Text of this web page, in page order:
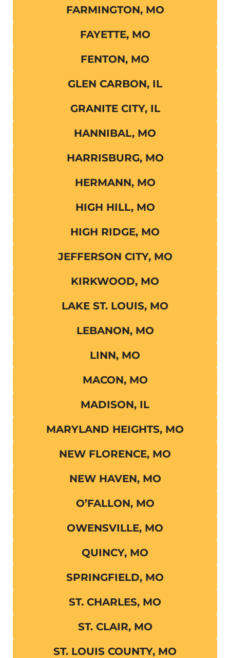
FARMINGTON, MO
FAYETTE, MO
FENTON, MO
GLEN CARBON, IL
GRANITE CITY, IL
HANNIBAL, MO
HARRISBURG, MO
HERMANN, MO
HIGH HILL, MO
HIGH RIDGE, MO
JEFFERSON CITY, MO
KIRKWOOD, MO
LAKE ST. LOUIS, MO
LEBANON, MO
LINN, MO
MACON, MO
MADISON, IL
MARYLAND HEIGHTS, MO
NEW FLORENCE, MO
NEW HAVEN, MO
O’FALLON, MO
OWENSVILLE, MO
QUINCY, MO
SPRINGFIELD, MO
ST. CHARLES, MO
ST. CLAIR, MO
ST. LOUIS COUNTY, MO